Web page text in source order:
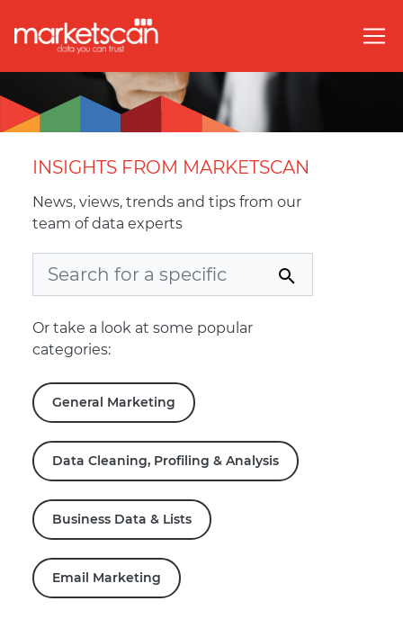
INSIGHTS FROM MARKETSCAN
News, views, trends and tips from our
team of data experts
Or take a look at some popular
categories:
General Marketing
Data Cleaning, Profiling & Analysis
Business Data & Lists
Email Marketing